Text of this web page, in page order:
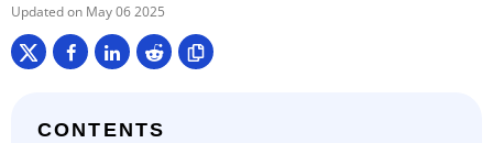
About
May 06 2025
CONTENTS